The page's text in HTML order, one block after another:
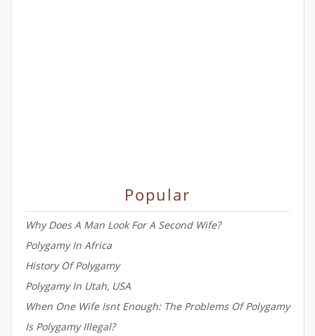
Popular
Why Does A Man Look For A Second Wife?
Polygamy In Africa
History Of Polygamy
Polygamy In Utah, USA
When One Wife Isnt Enough: The Problems Of Polygamy
Is Polygamy Illegal?